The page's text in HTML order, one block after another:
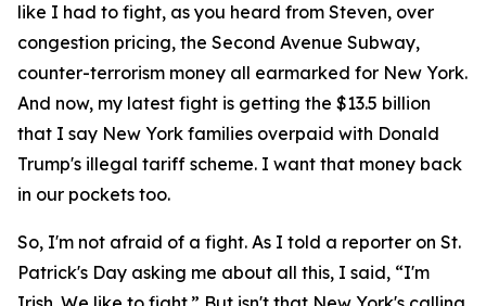
like I had to fight, as you heard from Steven, over
congestion pricing, the Second Avenue Subway,
counter-terrorism money all earmarked for New York.
And now, my latest fight is getting the $13.5 billion
that I say New York families overpaid with Donald
Trump's illegal tariff scheme. I want that money back
in our pockets too.
So, I'm not afraid of a fight. As I told a reporter on St.
Patrick's Day asking me about all this, I said, “I'm